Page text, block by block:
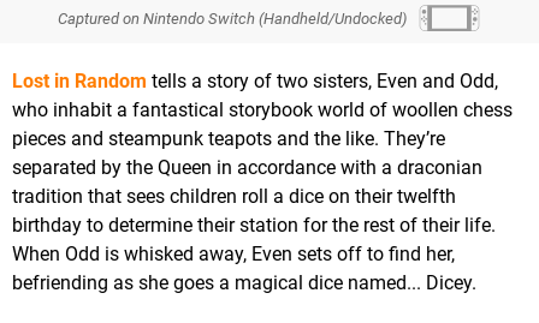
Captured on Nintendo Switch (Handheld/Undocked)
Lost in Random tells a story of two sisters, Even and Odd,
who inhabit a fantastical storybook world of woollen chess
pieces and steampunk teapots and the like. They’re
separated by the Queen in accordance with a draconian
tradition that sees children roll a dice on their twelfth
birthday to determine their station for the rest of their life.
When Odd is whisked away, Even sets off to find her,
befriending as she goes a magical dice named... Dicey.